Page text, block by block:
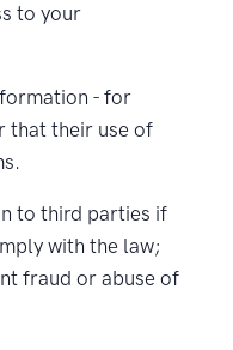
to your
- for
that their use of
to third parties if
with the law;
fraud or abuse of